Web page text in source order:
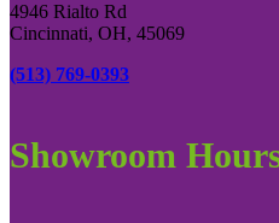
4946 Rialto Rd
Cincinnati, OH, 45069
(513) 769-0393
Showroom